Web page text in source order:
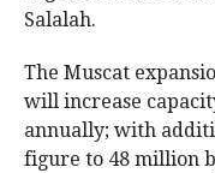
Salalah.
The Muscat
will increase
annually; with
figure to 48 million